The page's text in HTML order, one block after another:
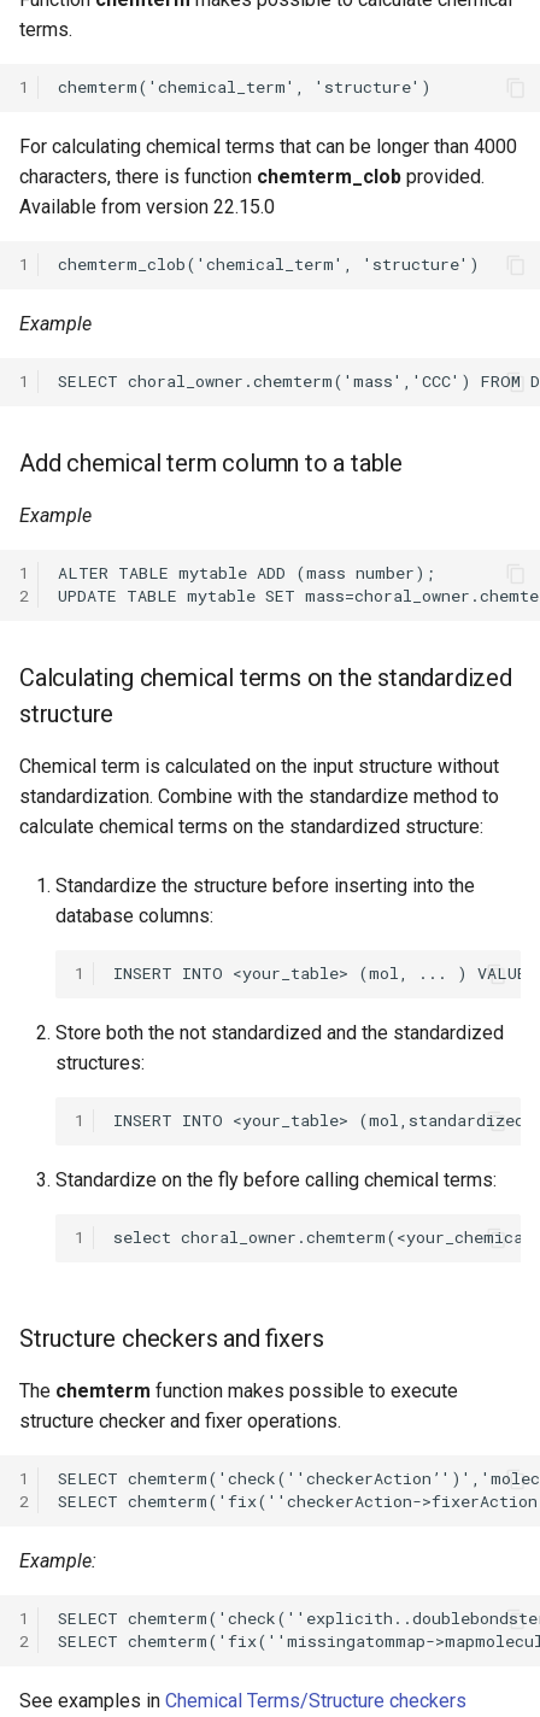
terms.
1
For calculating chemical terms that can be longer than 4000
characters, there is function chemterm_clob provided.
Available from version 22.15.0
1
Example
1
Add chemical term column to a table
Example
1
2
Calculating chemical terms on the standardized
structure
Chemical term is calculated on the input structure without
standardization. Combine with the standardize method to
calculate chemical terms on the standardized structure:
Standardize the structure before inserting into the
database columns:
1
Store both the not standardized and the standardized
structures:
1
Standardize on the fly before calling chemical terms:
1
Structure checkers and fixers
The chemterm function makes possible to execute
structure checker and fixer operations.
1
2
Example:
1
2
See examples in Chemical Terms/Structure checkers